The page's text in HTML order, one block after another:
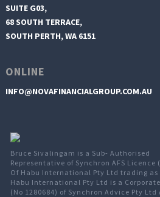
SUITE G03,
68 SOUTH TERRACE,
SOUTH PERTH, WA 6151
ONLINE
INFO@NOVAFINANCIALGROUP.COM.AU
Bruce Sivalingam is a Sub- Authorised
Representative of Synchron AFS Licence
Of Habu International Pty Ltd trading as
Habu International Pty Ltd is a
(No 1280684) of Synchron Advice Pty Ltd